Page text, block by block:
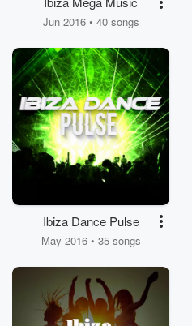
Jun 2016 • 40 songs
Ibiza Dance Pulse
May 2016 • 35 songs